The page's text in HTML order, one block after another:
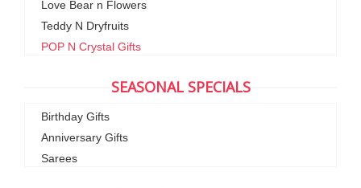
Love Bear n Flowers
Teddy N Dryfruits
POP N Crystal Gifts
SEASONAL SPECIALS
Birthday Gifts
Anniversary Gifts
Sarees